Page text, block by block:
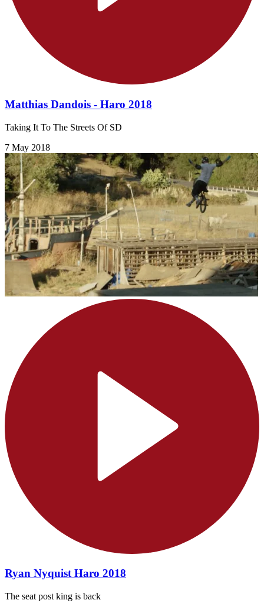
Matthias Dandois - Haro 2018
Taking It To The Streets Of SD
7 May 2018
Ryan Nyquist Haro 2018
The seat post king is back